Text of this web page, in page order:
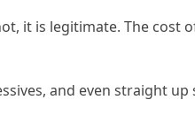
it is legitimate. The cost
and even straight up